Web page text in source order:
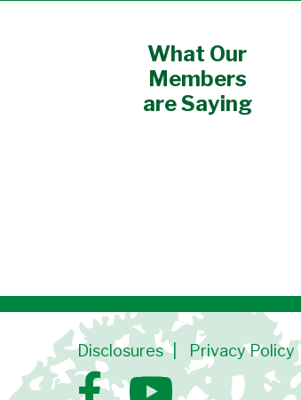
What Our
Members
are Saying
Disclosures Privacy Policy